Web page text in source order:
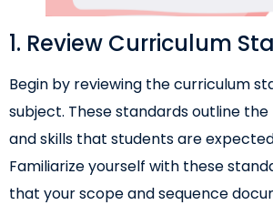
1. Review Curriculum
Begin by reviewing the curriculum
subject. These standards outline
and skills that students are
Familiarize yourself with these
that your scope and sequence